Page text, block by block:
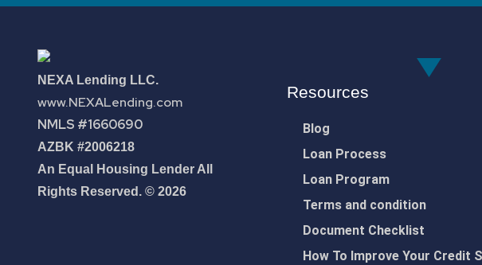
NEXA Lending LLC.
www.NEXALending.com
NMLS #1660690
AZBK #2006218
An Equal Housing Lender All
Rights Reserved. © 2026
Resources
Blog
Loan Process
Loan Program
Terms and condition
Document Checklist
How To Improve Your Credit